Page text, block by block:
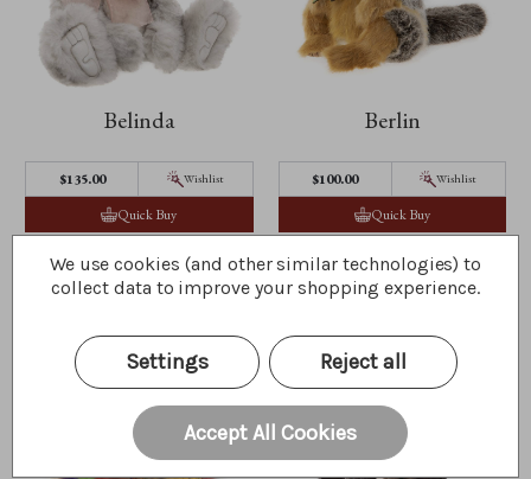
Belinda
$135.00 Wishlist
Quick Buy
Berlin
$100.00 Wishlist
Quick Buy
We use cookies (and other similar technologies) to
collect data to improve your shopping experience.
Settings Reject all
Accept All Cookies